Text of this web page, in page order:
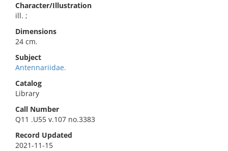
Character/Illustration
ill. ;
Dimensions
24 cm.
Subject
Antennariidae.
Catalog
Library
Call Number
Q11 .U55 v.107 no.3383
Record Updated
2021-11-15